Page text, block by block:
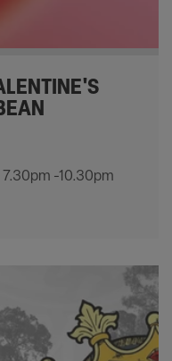
7.30pm -10.30pm